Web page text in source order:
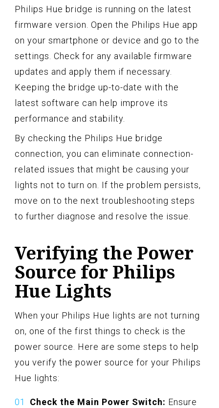
Philips Hue bridge is running on the latest
firmware version. Open the Philips Hue app
on your smartphone or device and go to the
settings. Check for any available firmware
updates and apply them if necessary.
Keeping the bridge up-to-date with the
latest software can help improve its
performance and stability.
By checking the Philips Hue bridge
connection, you can eliminate connection-
related issues that might be causing your
lights not to turn on. If the problem persists,
move on to the next troubleshooting steps
to further diagnose and resolve the issue.
Verifying the Power
Source for Philips
Hue Lights
When your Philips Hue lights are not turning
on, one of the first things to check is the
power source. Here are some steps to help
you verify the power source for your Philips
Hue lights:
Check the Main Power Switch: Ensure